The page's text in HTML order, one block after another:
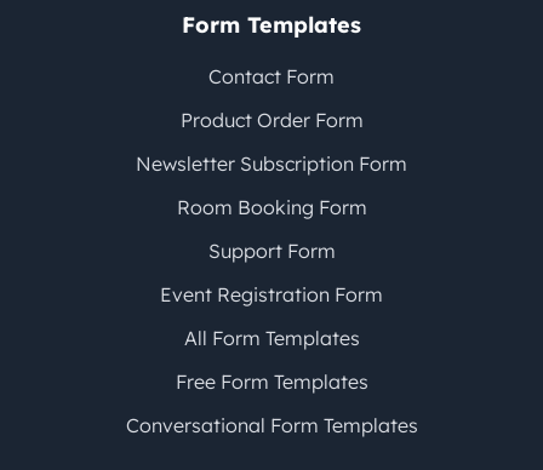
Form Templates
Contact Form
Product Order Form
Newsletter Subscription Form
Room Booking Form
Support Form
Event Registration Form
All Form Templates
Free Form Templates
Conversational Form Templates